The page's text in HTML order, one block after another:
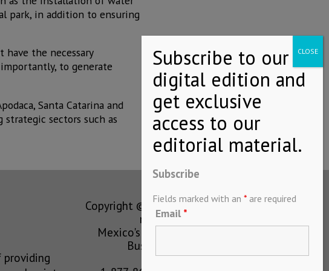
park, in addition to ensuring
the necessary
to generate
Santa Catarina and
sectors such as
providing
Copyright © MEXICONOW All rights
reserved 2024
Mexico's Leading International
Business Magazine
Subscribe
Fields marked with an * are required
Email *